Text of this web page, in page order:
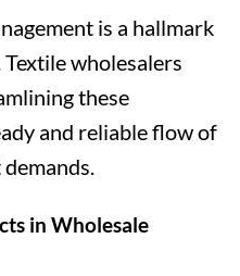
is a hallmark
wholesalers
these
and reliable flow of
in Wholesale